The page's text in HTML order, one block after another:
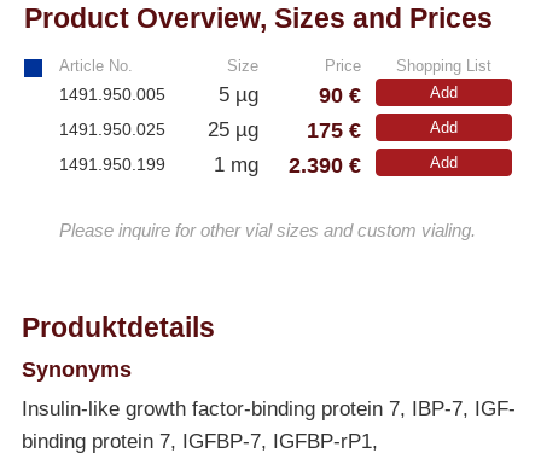
Product Overview, Sizes and Prices
Article No. Size Price Shopping List
1491.950.005 5 µg 90 € Add
1491.950.025 25 µg 175 € Add
1491.950.199 1 mg 2.390 € Add
Please inquire for other vial sizes and custom vialing.
Produktdetails
Synonyms
Insulin-like growth factor-binding protein 7, IBP-7, IGF-
binding protein 7, IGFBP-7, IGFBP-rP1,